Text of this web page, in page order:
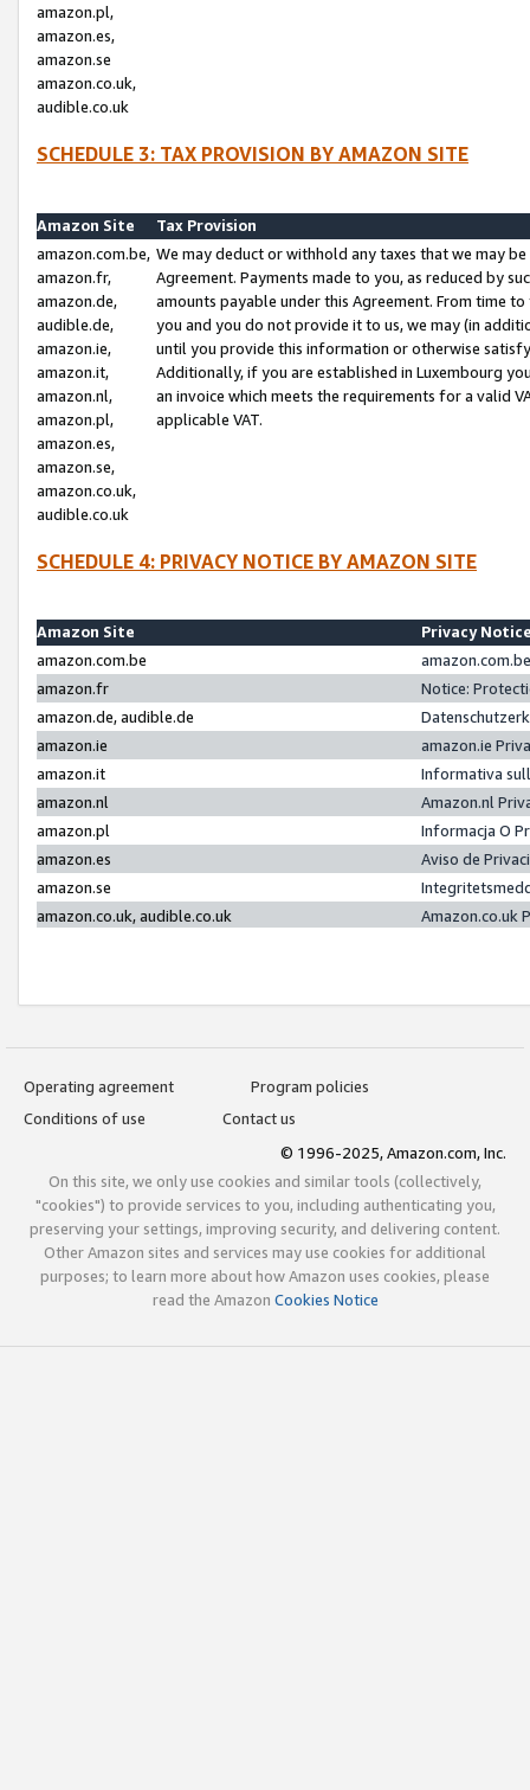
amazon.pl,
amazon.es,
amazon.se
amazon.co.uk,
audible.co.uk
SCHEDULE 3: TAX PROVISION BY AMAZON SITE
Amazon Site
Tax Provision
amazon.com.be,
amazon.fr,
amazon.de,
audible.de,
amazon.ie,
amazon.it,
amazon.nl,
amazon.pl,
amazon.es,
amazon.se,
amazon.co.uk,
audible.co.uk
We may deduct or withhold any taxes that we may
Agreement. Payments made to you, as reduced by
amounts payable under this Agreement. From time
you and you do not provide it to us, we may (in
until you provide this information or otherwise
Additionally, if you are established in Luxembourg
an invoice which meets the requirements for a valid
applicable VAT.
SCHEDULE 4: PRIVACY NOTICE BY AMAZON SITE
Amazon Site
Privacy
amazon.com.be
amazon.fr
Notice:
amazon.de, audible.de
amazon.ie
amazon.ie
amazon.it
Informativa
amazon.nl
Amazon.nl
amazon.pl
Informacja O
amazon.es
Aviso de
amazon.se
amazon.co.uk, audible.co.uk
Amazon.co.uk
Operating agreement
Program policies
Conditions of use
Contact us
© 1996-2025, Amazon.com, Inc.
On this site, we only use cookies and similar tools (collectively,
"cookies") to provide services to you, including authenticating you,
preserving your settings, improving security, and delivering content.
Other Amazon sites and services may use cookies for additional
purposes; to learn more about how Amazon uses cookies, please
read the Amazon Cookies Notice